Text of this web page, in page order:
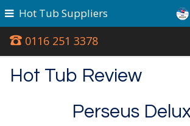
0116 251 3378
Hot Tub Suppliers
Hot Tub Review
Perseus